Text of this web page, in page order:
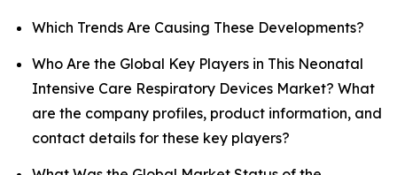
Which Trends Are Causing These Developments?
Who Are the Global Key Players in This Neonatal
Intensive Care Respiratory Devices Market? What
are the company profiles, product information, and
contact details for these key players?